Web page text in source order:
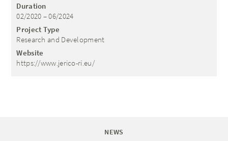
Duration
02/2020 – 06/2024
Project Type
Research and Development
Website
https://www.jerico-ri.eu/
NEWS